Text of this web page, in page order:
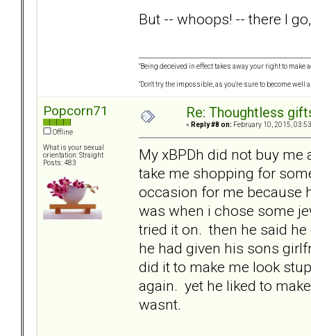
But -- whoops! -- there I
"Being deceived in effect takes away your right to make
"Don't try the impossible, as you're sure to become
Popcorn71
Offline
What is your sexual
orientation: Straight
Posts: 483
Re: Thoughtless
« Reply #8 on: February 10, 2015,
My xBPDh did not buy
take me shopping for
occasion for me because
was when i chose some
tried it on. then he said
he had given his sons
did it to make me look
again. yet he liked to
wasnt.